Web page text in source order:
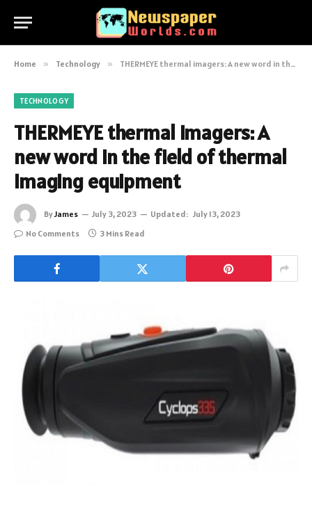
Home » Technology » THERMEYE thermal imagers: A new word in the field of thermal imaging equipment
TECHNOLOGY
THERMEYE thermal imagers: A
new word in the field of thermal
imaging equipment
ByJames July 3, 2023 Updated: July 13, 2023
No Comments
3 Mins Read